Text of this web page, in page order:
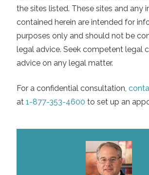
the sites listed. These sites and any
contained herein are intended for
purposes only and should not be
legal advice. Seek competent legal
advice on any legal matter.
For a confidential consultation,
at 1-877-353-4600 to set up an